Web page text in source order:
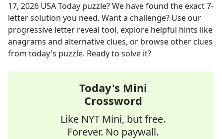
17, 2026 USA Today puzzle? We have found the exact7-
letter solution you need. Want a challenge? Use our
progressive letter reveal tool, explore helpful hints like
anagrams and alternative clues, or browse other clues
from today's puzzle. Ready to solve it?
Today's Mini
Crossword
Like NYT Mini, but free.
Forever. No paywall.